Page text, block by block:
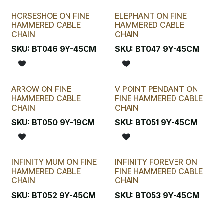
HORSESHOE ON FINE
HAMMERED CABLE
CHAIN
SKU: BT046 9Y-45CM
ELEPHANT ON FINE
HAMMERED CABLE
CHAIN
SKU: BT047 9Y-45CM
ARROW ON FINE
HAMMERED CABLE
CHAIN
SKU: BT050 9Y-19CM
V POINT PENDANT ON
FINE HAMMERED CABLE
CHAIN
SKU: BT051 9Y-45CM
INFINITY MUM ON FINE
HAMMERED CABLE
CHAIN
SKU: BT052 9Y-45CM
INFINITY FOREVER ON
FINE HAMMERED CABLE
CHAIN
SKU: BT053 9Y-45CM